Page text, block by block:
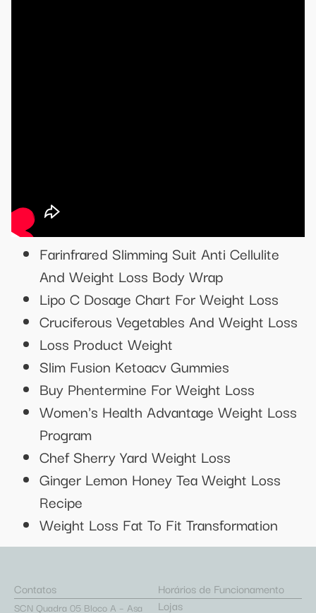
Farinfrared Slimming Suit Anti Cellulite
And Weight Loss Body Wrap
Lipo C Dosage Chart For Weight Loss
Cruciferous Vegetables And Weight Loss
Loss Product Weight
Slim Fusion Ketoacv Gummies
Buy Phentermine For Weight Loss
Women's Health Advantage Weight Loss
Program
Chef Sherry Yard Weight Loss
Ginger Lemon Honey Tea Weight Loss
Recipe
Weight Loss Fat To Fit Transformation
Contatos
SCN Quadra 05 Bloco A – Asa
Horários de Funcionamento
Lojas